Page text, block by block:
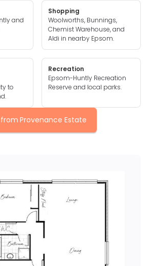
and
Shopping
Woolworths, Bunnings,
Chemist Warehouse, and
Aldi in nearby Epsom.
to
Recreation
Epsom-Huntly Recreation
Reserve and local parks.
Provenance Estate